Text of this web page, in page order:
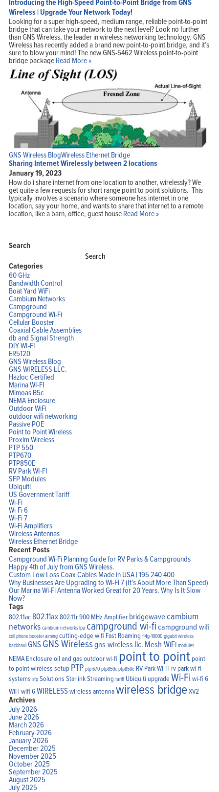
Introducing the High-Speed Point-to-Point Bridge from GNS
Wireless | Upgrade Your Network Today!
Looking for a super high-speed, medium range, reliable point-to-point
bridge that can take your network to the next level? Look no further
than GNS Wireless, the leader in wireless networking technology. GNS
Wireless has recently added a brand new point-to-point bridge, and it’s
sure to blow your mind! The new GNS-5462 Wireless point-to-point
bridge packageRead More »
GNS Wireless BlogWireless Ethernet Bridge
Sharing Internet Wirelessly between 2 locations
January 19, 2023
How do i share internet from one location to another, wirelessly? We
get quite a few requests for short range point to point solutions. This
typically involves a scenario where someone has internet in one
location, say your home, and wants to share that internet to a remote
location, like a barn, office, guest houseRead More »
Search
for:
Categories
60 GHz
Bandwidth Control
Boat Yard WiFi
Cambium Networks
Campground
Campground Wi-Fi
Cellular Booster
Coaxial Cable Assemblies
db and Signal Strength
DIY WI-FI
ER5120
GNS Wireless Blog
GNS WIRELESS LLC.
Hazloc Certified
Marina WI-FI
Mimoas B5c
NEMA Enclosure
Outdoor WiFi
outdoor wifi networking
Passive POE
Point to Point Wireless
Proxim Wireless
PTP 550
PTP670
PTP850E
RV Park WI-FI
SFP Modules
Ubiquiti
US Government Tariff
Wi-Fi
Wi-Fi 6
Wi-Fi 7
Wi-Fi Amplifiers
Wireless Antennas
Wireless Ethernet Bridge
Recent Posts
Campground Wi-Fi Planning Guide for RV Parks & Campgrounds
Happy 4th of July from GNS Wireless.
Custom Low Loss Coax Cables Made in USA | 195 240 400
Why Businesses Are Upgrading to Wi-Fi 7 (It’s About More Than Speed)
Our Marina Wi-Fi Antenna Worked Great for 20 Years. Why Is It Slow
Now?
Tags
802.11ac802.11ax802.11r900 MHz Amplifier bridgewavecambium
networks cambium networks lpu campground wi-ficampground wifi
cell phone booster aiming cutting-edge wifi Fast Roaming fl4g-10000 gigabit wireless
backhaul GNSGNS Wirelessgns wireless llc. Mesh WiFi modules
NEMA Enclosureoil and gas outdoor wi-fi point to point point
to point wireless setup PTP ptp 670 ptp850c ptp850e RV Park Wi-Fi rv park wi-fi
systems sfp Solutions StarlinkStreaming tariff Ubiquiti upgradeWi-Fiwi-fi 6
WiFi wifi 6WIRELESSwireless antennawireless bridgeXV2
Archives
July 2026
June 2026
March 2026
February 2026
January 2026
December 2025
November 2025
October 2025
September 2025
August 2025
July 2025